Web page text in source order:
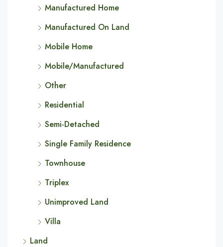
Manufactured Home
Manufactured On Land
Mobile Home
Mobile/Manufactured
Other
Residential
Semi-Detached
Single Family Residence
Townhouse
Triplex
Unimproved Land
Villa
Land